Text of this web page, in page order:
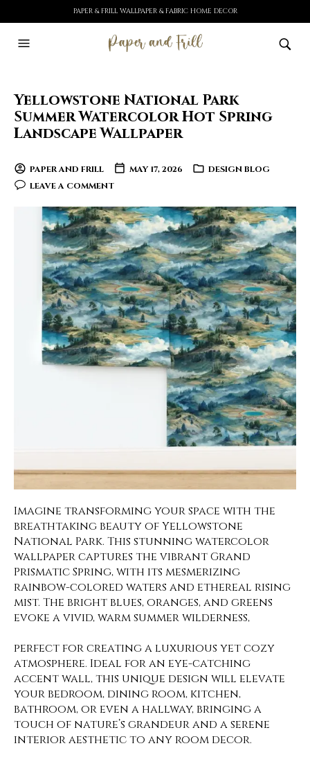
PAPER & FRILL WALLPAPER & FABRIC HOME DECOR
Yellowstone National Park
Summer Watercolor Hot Spring
Landscape Wallpaper
PAPER AND FRILL MAY 17, 2026
DESIGN BLOG
LEAVE A COMMENT
Imagine transforming your space with the
breathtaking beauty of Yellowstone
National Park. This stunning watercolor
wallpaper captures the vibrant Grand
Prismatic Spring, with its mesmerizing
rainbow-colored waters and ethereal rising
mist. The bright blues, oranges, and greens
evoke a vivid, warm summer wilderness,
perfect for creating a luxurious yet cozy
atmosphere. Ideal for an eye-catching
accent wall, this unique design will elevate
your bedroom, dining room, kitchen,
bathroom, or even a hallway, bringing a
touch of nature’s grandeur and a serene
interior aesthetic to any room decor.